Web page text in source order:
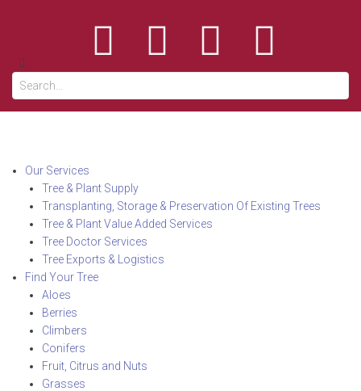
Our Services
Tree & Plant Supply
Transplanting, Storage & Preservation Of Existing Trees
Tree & Plant Value Added Services
Tree Doctor Services
Tree Exports & Logistics
Find Your Tree
Aloes
Berries
Climbers
Conifers
Fruit, Citrus and Nuts
Grasses